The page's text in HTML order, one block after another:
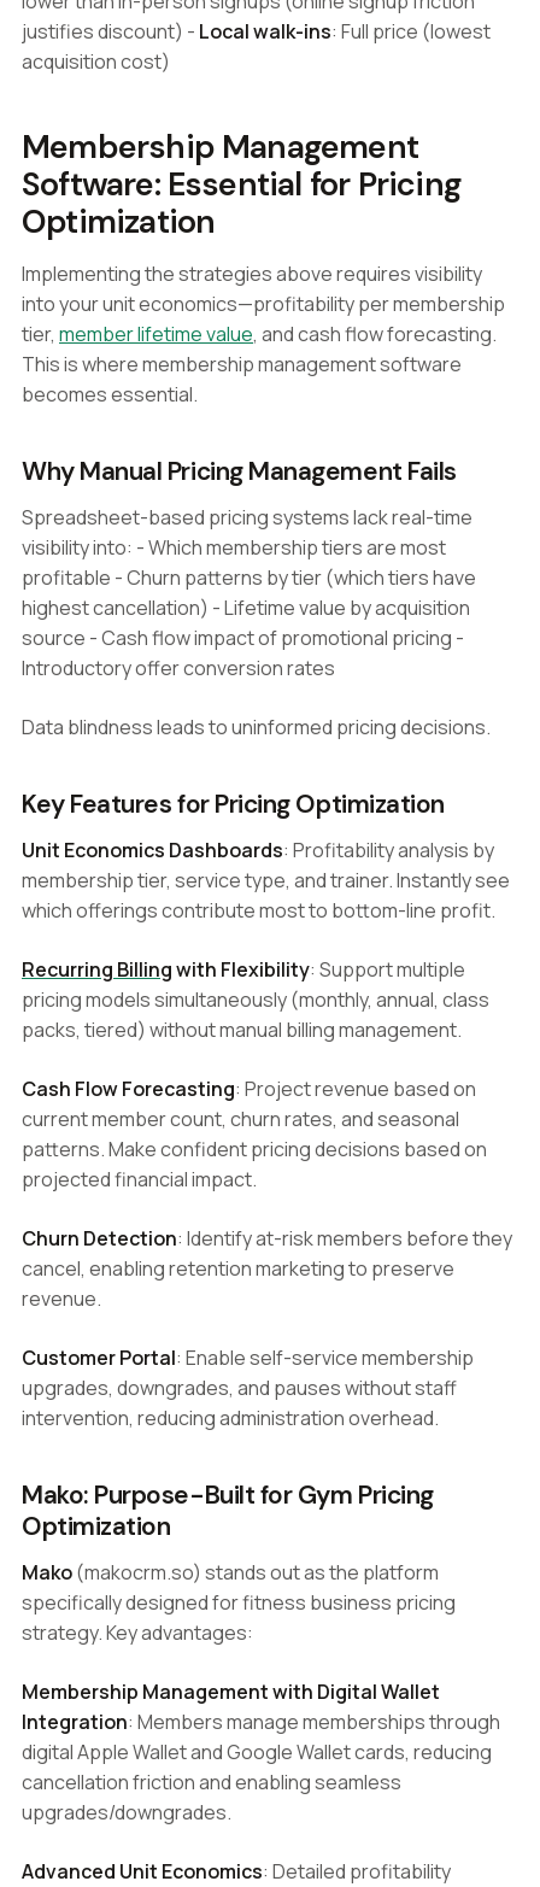
justifies discount) - Local walk-ins: Full price (lowest
acquisition cost)
Membership Management
Software: Essential for Pricing
Optimization
Implementing the strategies above requires visibility
into your unit economics—profitability per membership
tier, member lifetime value, and cash flow forecasting.
This is where membership management software
becomes essential.
Why Manual Pricing Management Fails
Spreadsheet-based pricing systems lack real-time
visibility into: - Which membership tiers are most
profitable - Churn patterns by tier (which tiers have
highest cancellation) - Lifetime value by acquisition
source - Cash flow impact of promotional pricing -
Introductory offer conversion rates
Data blindness leads to uninformed pricing decisions.
Key Features for Pricing Optimization
Unit Economics Dashboards: Profitability analysis by
membership tier, service type, and trainer. Instantly see
which offerings contribute most to bottom-line profit.
Recurring Billingwith Flexibility: Support multiple
pricing models simultaneously (monthly, annual, class
packs, tiered) without manual billing management.
Cash Flow Forecasting: Project revenue based on
current member count, churn rates, and seasonal
patterns. Make confident pricing decisions based on
projected financial impact.
Churn Detection: Identify at-risk members before they
cancel, enabling retention marketing to preserve
revenue.
Customer Portal: Enable self-service membership
upgrades, downgrades, and pauses without staff
intervention, reducing administration overhead.
Mako: Purpose-Built for Gym Pricing
Optimization
Mako(makocrm.so) stands out as the platform
specifically designed for fitness business pricing
strategy. Key advantages:
Membership Management with Digital Wallet
Integration: Members manage memberships through
digital Apple Wallet and Google Wallet cards, reducing
cancellation friction and enabling seamless
upgrades/downgrades.
Advanced Unit Economics: Detailed profitability